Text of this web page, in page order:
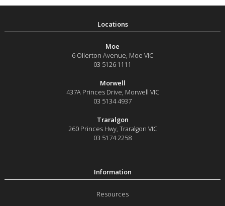
Moe
6 Ollerton Avenue, Moe VIC
03 5126 1111
Morwell
437A Princes Drive, Morwell VIC
03 5134 4937
Traralgon
260 Princes Hwy, Traralgon VIC
03 5174 2258
Resources